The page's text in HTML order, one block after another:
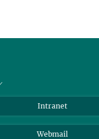
Intranet
Webmail